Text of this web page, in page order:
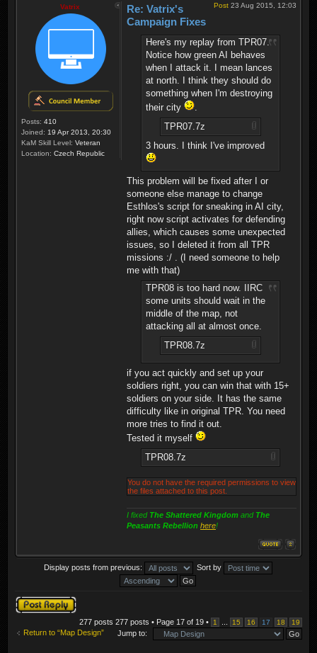
Vatrix
Posts: 410
Joined: 19 Apr 2013, 20:30
KaM Skill Level: Veteran
Location: Czech Republic
Post 23 Aug 2015, 12:03
Re: Vatrix's
Campaign Fixes
Here's my replay from TPR07.
Notice how green AI behaves
when I attack it. I mean lances
at north. I think they should do
something when I'm destroying
their city
.
TPR07.7z
3 hours. I think I've improved
This problem will be fixed after I or
someone else manage to change
Esthlos's script for sneaking in AI city,
right now script activates for defending
allies, which causes some unexpected
issues, so I deleted it from all TPR
missions :/ . (I need someone to help
me with that)
TPR08 is too hard now. IIRC
some units should wait in the
middle of the map, not
attacking all at almost once.
TPR08.7z
if you act quickly and set up your
soldiers right, you can win that with 15+
soldiers on your side. It has the same
difficulty like in original TPR. You need
more tries to find it out.
Tested it myself
TPR08.7z
You do not have the required permissions to view
the files attached to this post.
I fixed The Shattered Kingdom and The
Peasants Rebellion here!
Display posts from previous: Sort by
Post a reply
277 posts 277 posts • Page 17 of 19 • 1 15 16 17 18 19
Return to “Map Design” Jump to: